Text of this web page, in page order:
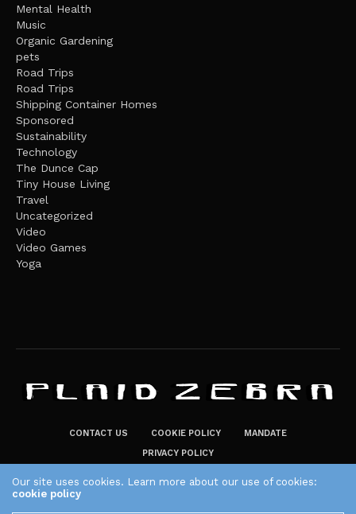
Mental Health
Music
Organic Gardening
pets
Road Trips
Road Trips
Shipping Container Homes
Sponsored
Sustainability
Technology
The Dunce Cap
Tiny House Living
Travel
Uncategorized
Video
Video Games
Yoga
CONTACT US COOKIE POLICY
MANDATE
PRIVACY POLICY
Our site uses cookies. Learn more about our use of cookies:
cookie policy